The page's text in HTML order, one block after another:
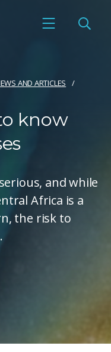
AND ARTICLES
know
and while
Africa is a
the risk to